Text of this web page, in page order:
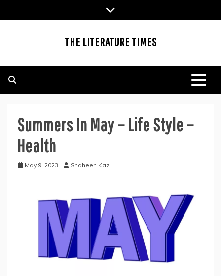
to
THE LITERATURE TIMES
Summers In May – Life Style –
Health
May 9, 2023 Shaheen Kazi